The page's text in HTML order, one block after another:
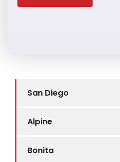
San Diego
Alpine
Bonita